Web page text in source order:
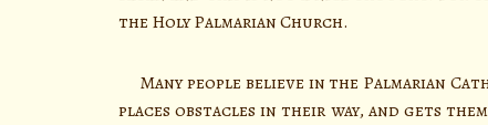
the Holy Palmarian Church.
Many people believe in the Palmarian
places obstacles in their way, and gets